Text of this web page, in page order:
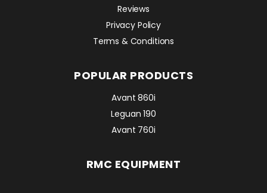
Reviews
Privacy Policy
Terms & Conditions
POPULAR PRODUCTS
Avant 860i
Leguan 190
Avant 760i
RMC EQUIPMENT